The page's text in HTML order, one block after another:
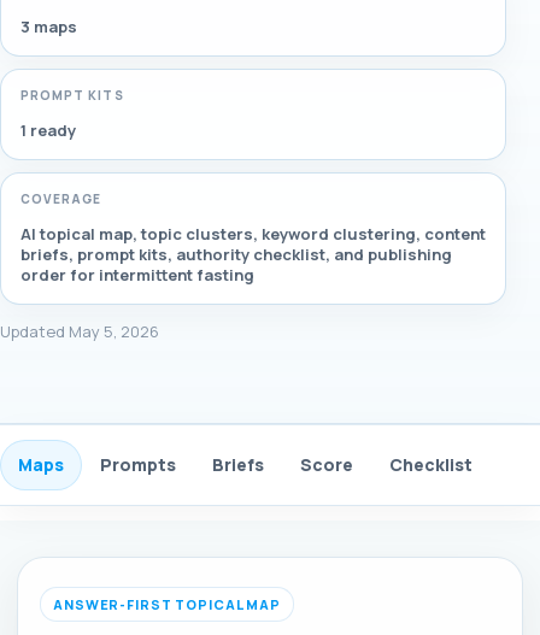
3 maps
PROMPT KITS
1 ready
COVERAGE
AI topical map, topic clusters, keyword clustering, content
briefs, prompt kits, authority checklist, and publishing
order for intermittent fasting
Updated May 5, 2026
Maps Prompts Briefs Score Checklist
ANSWER-FIRST TOPICAL MAP